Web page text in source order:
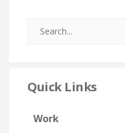
Quick Links
Work